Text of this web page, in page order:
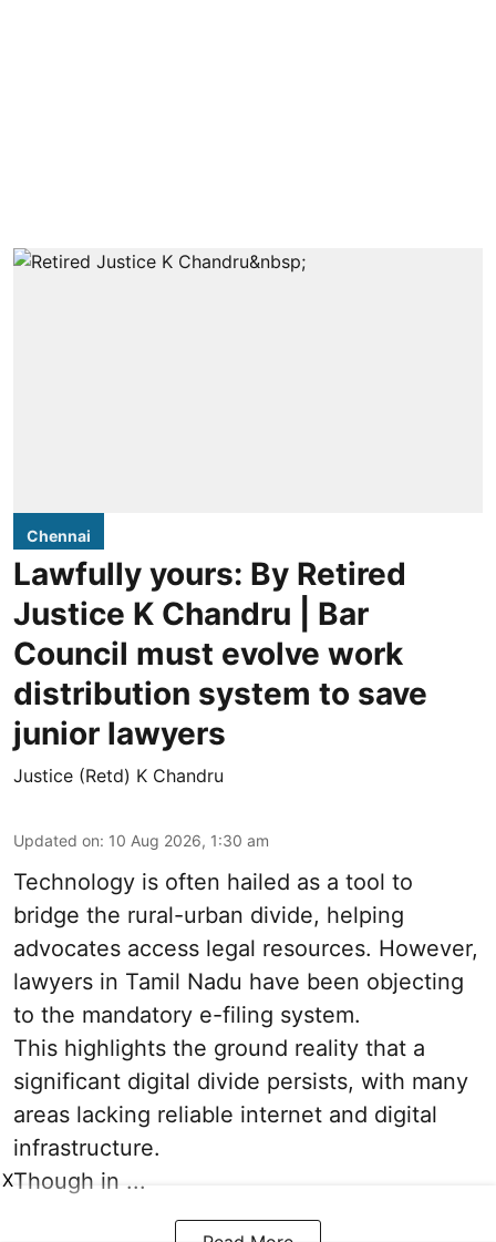
Chennai
Lawfully yours: By Retired
Justice K Chandru | Bar
Council must evolve work
distribution system to save
junior lawyers
Justice (Retd) K Chandru
Updated on: 10 Aug 2026, 1:30 am
Technology is often hailed as a tool to
bridge the rural-urban divide, helping
advocates access legal resources. However,
lawyers in Tamil Nadu have been objecting
to the mandatory e-filing system.
This highlights the ground reality that a
significant digital divide persists, with many
areas lacking reliable internet and digital
infrastructure.
Though in ...
X